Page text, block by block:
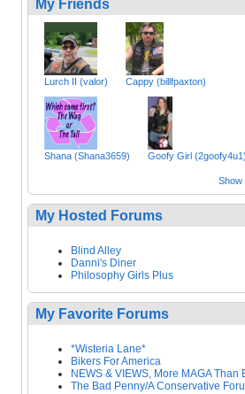
My Friends
Lurch II (valor) Cappy (billfpaxton)
Shana (Shana3659) Goofy Girl
Show
My Hosted Forums
Blind Alley
Danni's Diner
Philosophy Girls Plus
My Favorite Forums
*Wisteria Lane*
Bikers For America
NEWS & VIEWS, More MAGA Than
The Bad Penny/A Conservative